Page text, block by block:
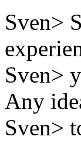
Sven>
Sven>
Any
Sven>